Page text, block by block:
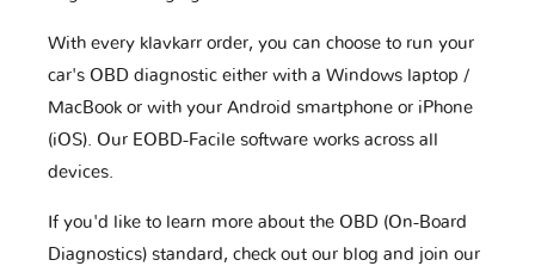
With every klavkarr order, you can choose to run your
car's OBD diagnostic either with a Windows laptop /
MacBook or with your Android smartphone or iPhone
(iOS). Our EOBD-Facile software works across all
devices.
If you'd like to learn more about the OBD (On-Board
Diagnostics) standard, check out our blog and join our